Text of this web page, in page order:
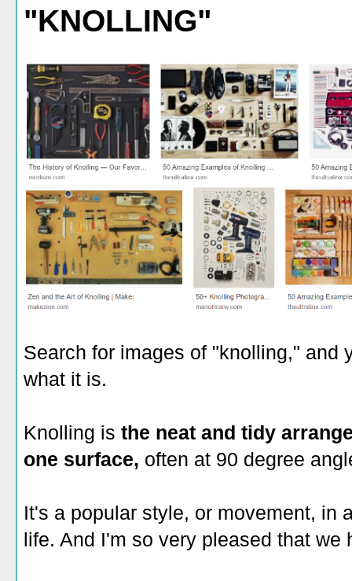
"KNOLLING"
Search for images of "knolling," and
what it is.
Knolling is the neat and tidy
one surface, often at 90 degree
It's a popular style, or movement, in
life. And I'm so very pleased that we